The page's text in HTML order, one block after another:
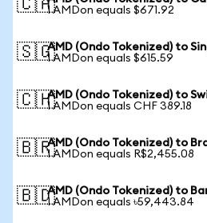
🇨🇦1 AMDon equals $671.92
🇸🇬AMD (Ondo Tokenized) to
1 AMDon equals $615.59
🇨🇭AMD (Ondo Tokenized) to
1 AMDon equals CHF 389.18
🇧🇷AMD (Ondo Tokenized) to
1 AMDon equals R$2,455.08
🇧🇩AMD (Ondo Tokenized) to
1 AMDon equals ৳59,443.84